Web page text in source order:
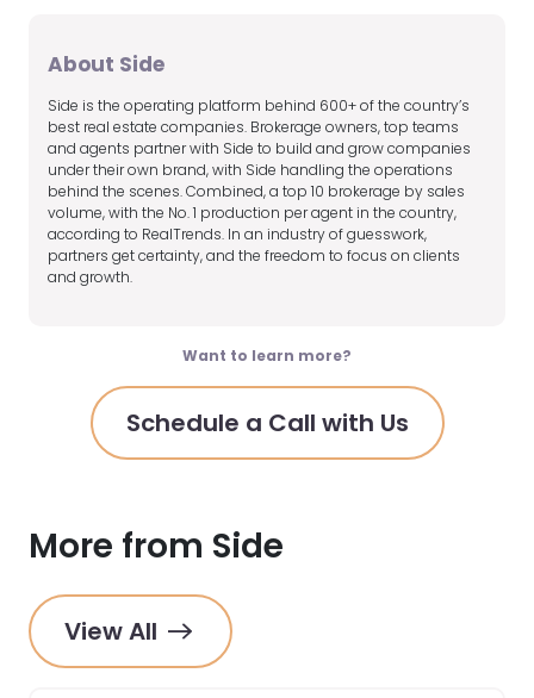
About Side
Side is the operating platform behind 600+ of the country’s
best real estate companies. Brokerage owners, top teams
and agents partner with Side to build and grow companies
under their own brand, with Side handling the operations
behind the scenes. Combined, a top 10 brokerage by sales
volume, with the No. 1 production per agent in the country,
according to RealTrends. In an industry of guesswork,
partners get certainty, and the freedom to focus on clients
and growth.
Want to learn more?
Schedule a Call with Us
More from Side
View All